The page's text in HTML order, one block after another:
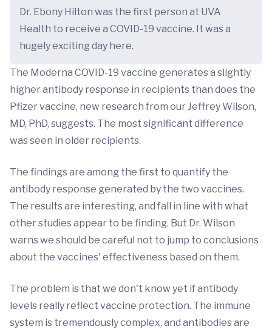
Dr. Ebony Hilton was the first person at UVA
Health to receive a COVID-19 vaccine. It was a
hugely exciting day here.
The Moderna COVID-19 vaccine generates a slightly
higher antibody response in recipients than does the
Pfizer vaccine, new research from our Jeffrey Wilson,
MD, PhD, suggests. The most significant difference
was seen in older recipients.
The findings are among the first to quantify the
antibody response generated by the two vaccines.
The results are interesting, and fall in line with what
other studies appear to be finding. But Dr. Wilson
warns we should be careful not to jump to conclusions
about the vaccines' effectiveness based on them.
The problem is that we don't know yet if antibody
levels really reflect vaccine protection. The immune
system is tremendously complex, and antibodies are